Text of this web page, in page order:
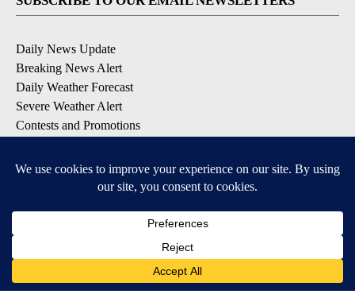
Daily News Update
Breaking News Alert
Daily Weather Forecast
Severe Weather Alert
Contests and Promotions